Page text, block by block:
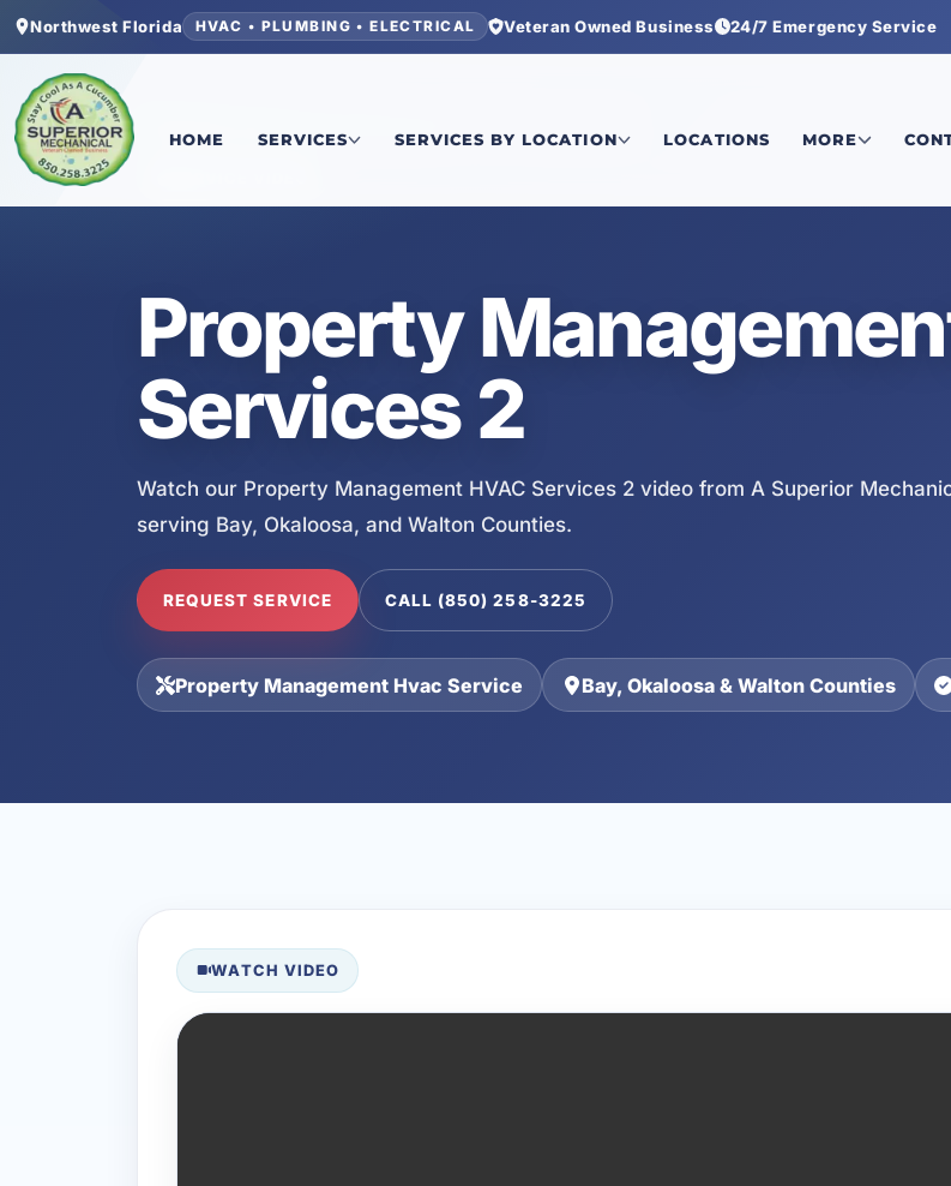
Northwest Florida HVAC • PLUMBING • ELECTRICAL Veteran Owned Business 24/7 Emergency Service
HOME SERVICES SERVICES BY LOCATION LOCATIONS MORE
Property
Services 2
Watch our Property Management HVAC Services 2 video from A Superior
serving Bay, Okaloosa, and Walton Counties.
REQUEST SERVICE CALL (850) 258-3225
Property Management Hvac Service Bay, Okaloosa & Walton Counties
WATCH VIDEO